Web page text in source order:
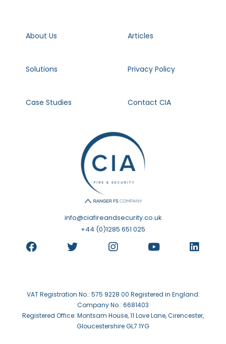
About Us
Solutions
Case Studies
Articles
Privacy Policy
Contact CIA
info@ciafireandsecurity.co.uk
+44 (0)1285 651 025
VAT Registration No.: 575 9228 00 Registered in England.
Company No.: 6681403
Registered Office: Montsam House, 11 Love Lane, Cirencester,
Gloucestershire GL7 1YG